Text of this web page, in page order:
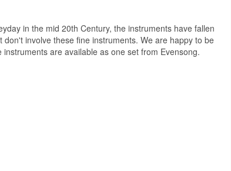
in the mid 20th Century, the instruments have fallen
involve these fine instruments. We are happy to be
are available as one set from Evensong.